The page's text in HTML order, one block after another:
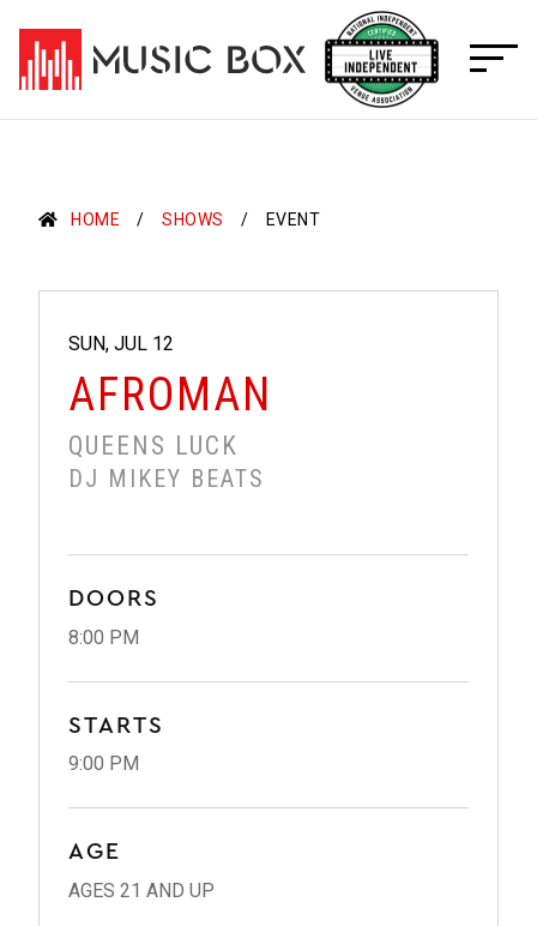
content
HOME SHOWS EVENT
SUN, JUL 12
AFROMAN
QUEENS LUCK
DJ MIKEY BEATS
DOORS
8:00 PM
STARTS
9:00 PM
AGE
AGES 21 AND UP